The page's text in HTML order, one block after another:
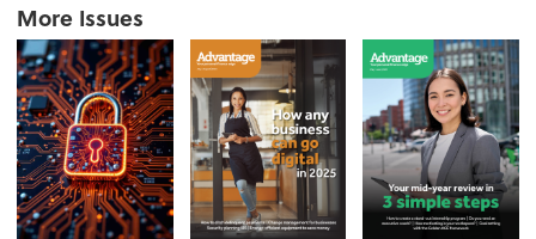
More Issues